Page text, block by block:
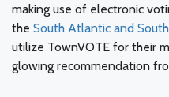
making use of electronic
the South Atlantic and
utilize TownVOTE for their
glowing recommendation